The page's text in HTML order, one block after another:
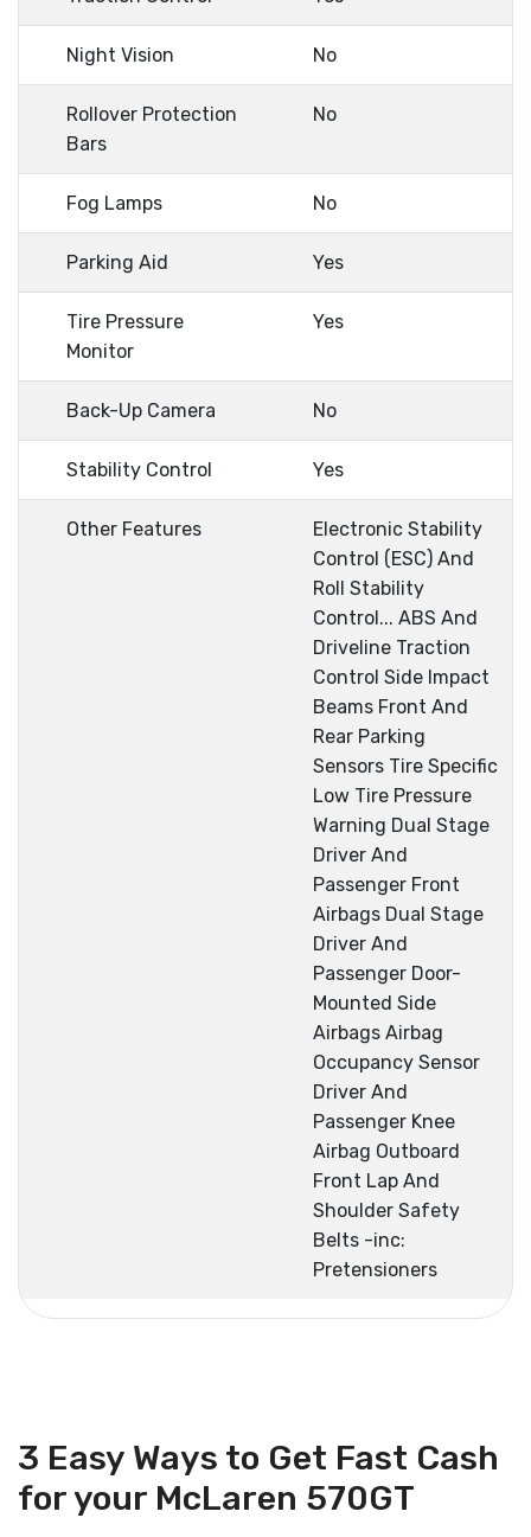
Night Vision No
Rollover Protection
Bars
No
Fog Lamps No
Parking Aid Yes
Tire Pressure
Monitor
Yes
Back-Up Camera No
Stability Control Yes
Other Features
Electronic Stability
Control (ESC) And
Roll Stability
Control... ABS And
Driveline Traction
Control Side Impact
Beams Front And
Rear Parking
Sensors Tire Specific
Low Tire Pressure
Warning Dual Stage
Driver And
Passenger Front
Airbags Dual Stage
Driver And
Passenger Door-
Mounted Side
Airbags Airbag
Occupancy Sensor
Driver And
Passenger Knee
Airbag Outboard
Front Lap And
Shoulder Safety
Belts -inc:
Pretensioners
3 Easy Ways to Get Fast Cash
for your McLaren 570GT